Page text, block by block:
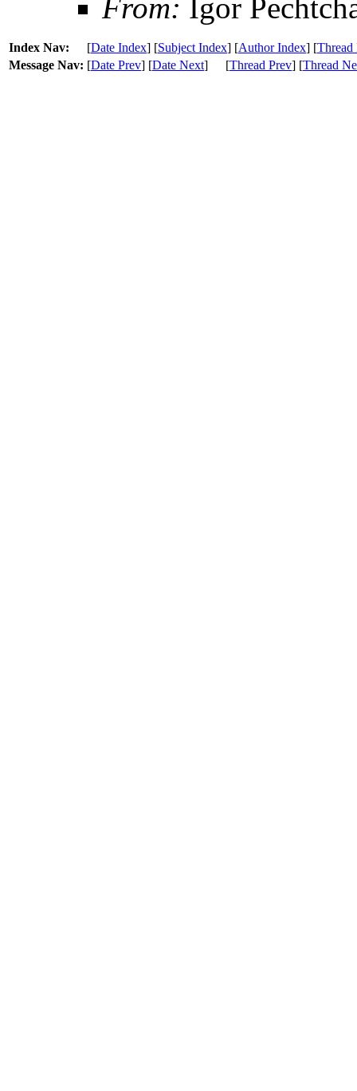
From: Igor
Index Nav: [Date Index] [Subject Index] [Author Index] [Thread
Message Nav: [Date Prev] [Date Next] [Thread Prev] [Thread